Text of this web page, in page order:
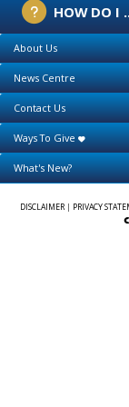
HOW DO I
About Us
News Centre
Contact Us
Ways To Give
What's New?
DISCLAIMER| PRIVACY